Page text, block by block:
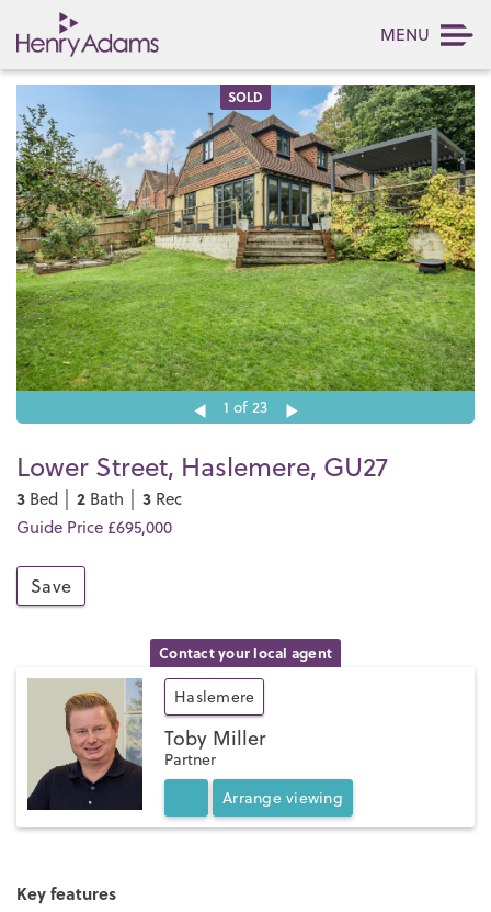
MENU
SOLD
1 of 23
Lower Street, Haslemere, GU27
3 Bed │ 2 Bath │ 3 Rec
Guide Price £695,000
Save
Contact your local agent
Haslemere
Toby Miller
Partner
Arrange viewing
Key features